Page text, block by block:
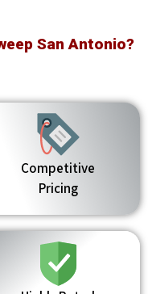
San Antonio?
Competitive
Pricing